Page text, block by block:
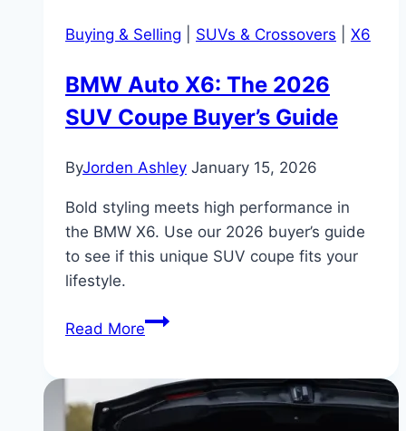
Buying & Selling SUVs & Crossovers X6
BMW Auto X6: The 2026
SUV Coupe Buyer’s Guide
ByJorden Ashley January 15, 2026
Bold styling meets high performance in
the BMW X6. Use our 2026 buyer’s guide
to see if this unique SUV coupe fits your
lifestyle.
Read MoreBMW
The
2026